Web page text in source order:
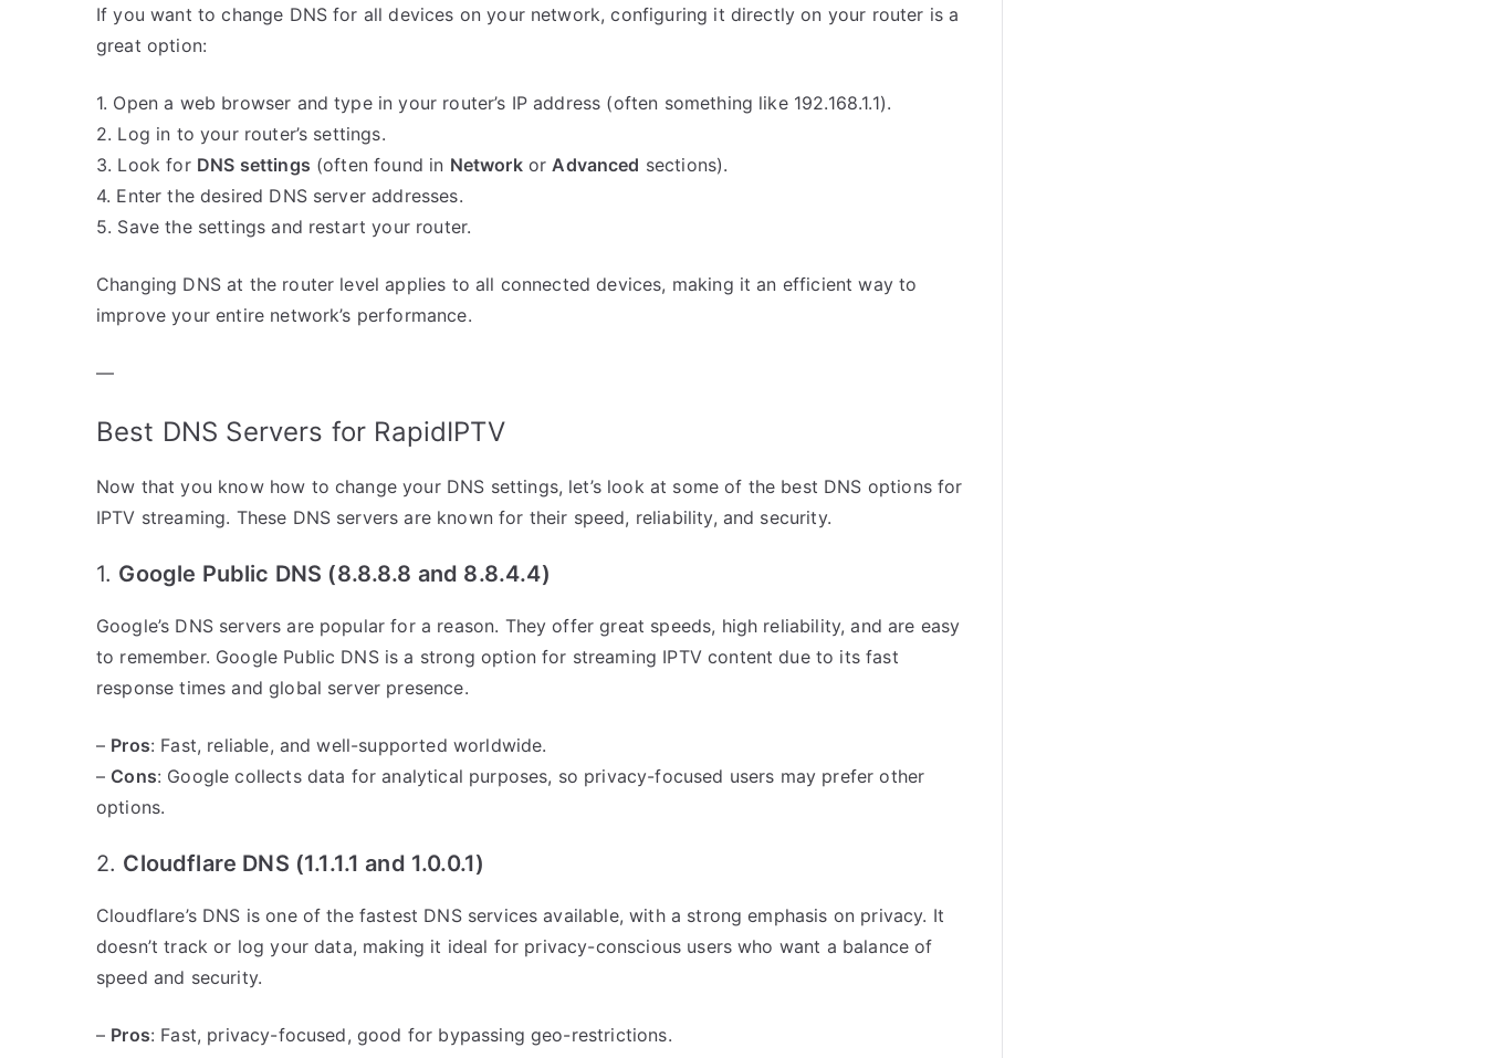
If you want to change DNS for all devices on your network, configuring it directly on your router is a
great option:
1. Open a web browser and type in your router’s IP address (often something like 192.168.1.1).
2. Log in to your router’s settings.
3. Look for DNS settings (often found in NetworkorAdvanced sections).
4. Enter the desired DNS server addresses.
5. Save the settings and restart your router.
Changing DNS at the router level applies to all connected devices, making it an efficient way to
improve your entire network’s performance.
—
Best DNS Servers for RapidIPTV
Now that you know how to change your DNS settings, let’s look at some of the best DNS options for
IPTV streaming. These DNS servers are known for their speed, reliability, and security.
1. Google Public DNS (8.8.8.8 and 8.8.4.4)
Google’s DNS servers are popular for a reason. They offer great speeds, high reliability, and are easy
to remember. Google Public DNS is a strong option for streaming IPTV content due to its fast
response times and global server presence.
– Pros: Fast, reliable, and well-supported worldwide.
– Cons: Google collects data for analytical purposes, so privacy-focused users may prefer other
options.
2. Cloudflare DNS (1.1.1.1 and 1.0.0.1)
Cloudflare’s DNS is one of the fastest DNS services available, with a strong emphasis on privacy. It
doesn’t track or log your data, making it ideal for privacy-conscious users who want a balance of
speed and security.
– Pros: Fast, privacy-focused, good for bypassing geo-restrictions.